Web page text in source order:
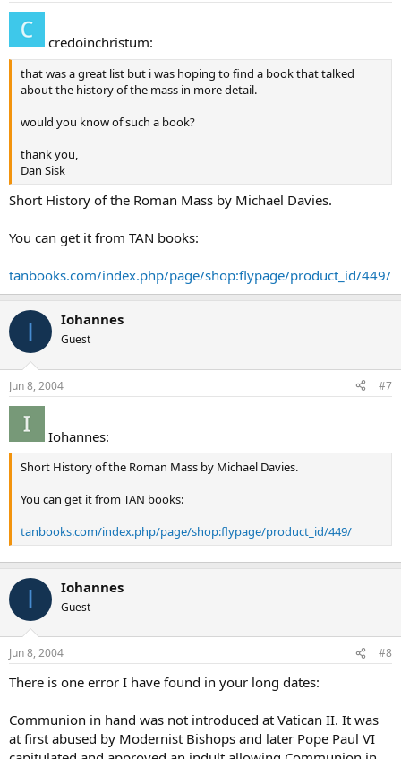
credoinchristum:
that was a great list but i was hoping to find a book that talked
about the history of the mass in more detail.
would you know of such a book?
thank you,
Dan Sisk
Short History of the Roman Mass by Michael Davies.
You can get it from TAN books:
tanbooks.com/index.php/page/shop:flypage/product_id/449/
I Iohannes
Guest
Jun 8, 2004 #7
Iohannes:
Short History of the Roman Mass by Michael Davies.
You can get it from TAN books:
tanbooks.com/index.php/page/shop:flypage/product_id/449/
I Iohannes
Guest
Jun 8, 2004 #8
There is one error I have found in your long dates:
Communion in hand was not introduced at Vatican II. It was
at first abused by Modernist Bishops and later Pope Paul VI